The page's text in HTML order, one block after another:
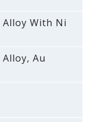
Alloy With Ni
Au